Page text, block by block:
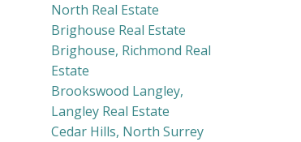
North Real Estate
Brighouse Real Estate
Brighouse, Richmond Real
Estate
Brookswood Langley,
Langley Real Estate
Cedar Hills, North Surrey